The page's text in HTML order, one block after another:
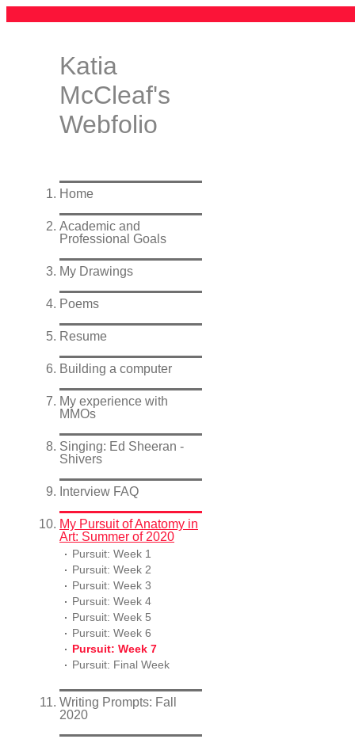
Katia
McCleaf's
Webfolio
Home
Academic and
Professional Goals
My Drawings
Poems
Resume
Building a computer
My experience with
MMOs
Singing: Ed Sheeran -
Shivers
Interview FAQ
My Pursuit of Anatomy in
Art: Summer of 2020
Pursuit: Week 1
Pursuit: Week 2
Pursuit: Week 3
Pursuit: Week 4
Pursuit: Week 5
Pursuit: Week 6
Pursuit: Week 7
Pursuit: Final Week
Writing Prompts: Fall
2020